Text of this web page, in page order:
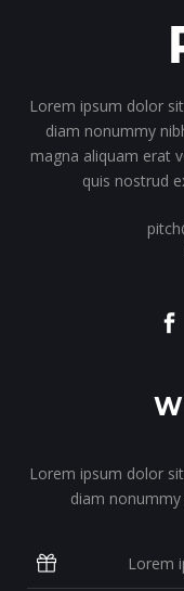
Lorem ipsum dolor
diam nonummy
magna aliquam erat
quis nostrud
Lorem ipsum dolor
diam
Lorem